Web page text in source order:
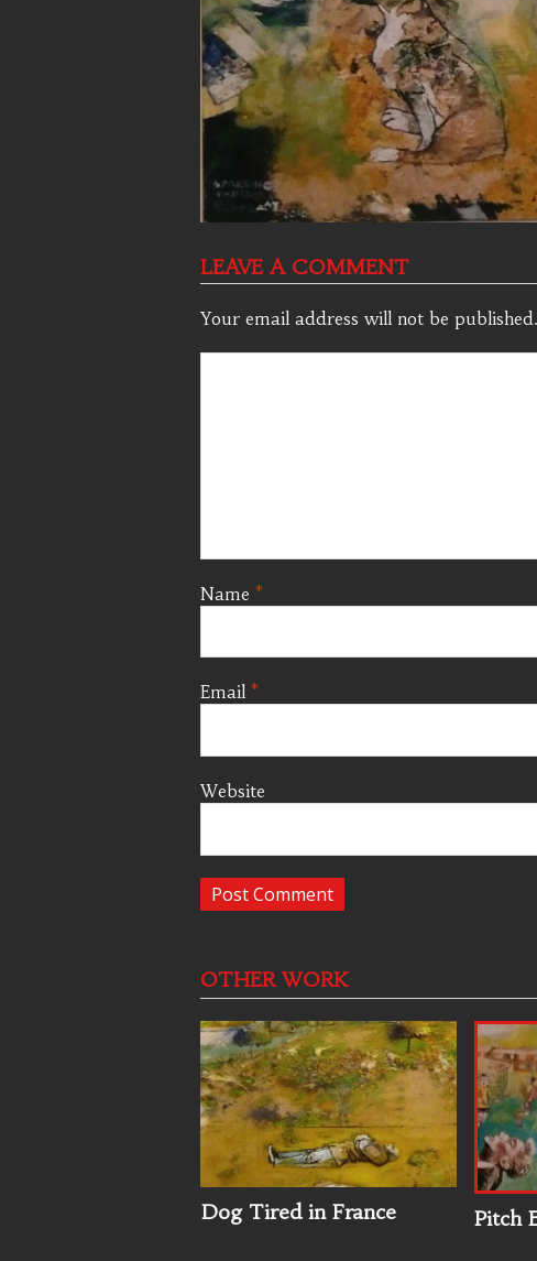
LEAVE A COMMENT
Your email address will not be published.
Name *
Email *
Website
OTHER WORK
Dog Tired in France Pitch